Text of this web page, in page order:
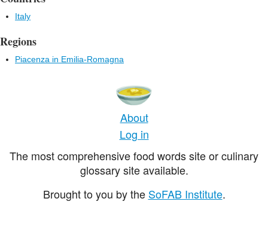
Italy
Regions
Piacenza in Emilia-Romagna
About
Log in
The most comprehensive food words site or culinary
glossary site available.
Brought to you by the SoFAB Institute.